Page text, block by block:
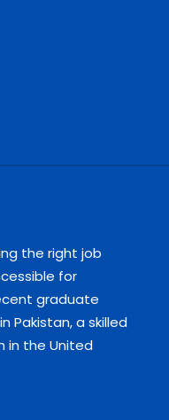
the right job
for
graduate
Pakistan, a skilled
in the United